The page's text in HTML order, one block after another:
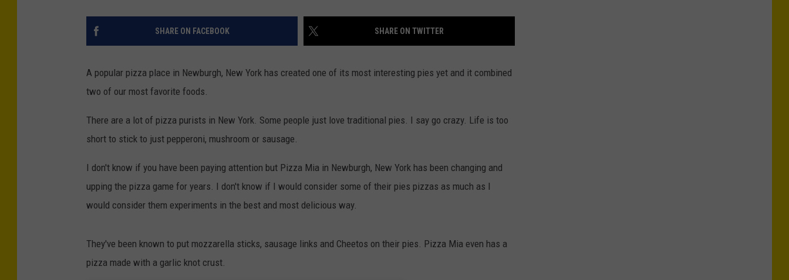
SHARE ON FACEBOOK SHARE ON TWITTER
A popular pizza place in Newburgh, New York has created one of its most interesting pies yet and it combined
two of our most favorite foods.
There are a lot of pizza purists in New York. Some people just love traditional pies. I say go crazy. Life is too
short to stick to just pepperoni, mushroom or sausage.
I don't know if you have been paying attention but Pizza Mia in Newburgh, New York has been changing and
upping the pizza game for years. I don't know if I would consider some of their pies pizzas as much as I
would consider them experiments in the best and most delicious way.
They've been known to put mozzarella sticks, sausage links and Cheetos on their pies. Pizza Mia even has a
pizza made with a garlic knot crust.